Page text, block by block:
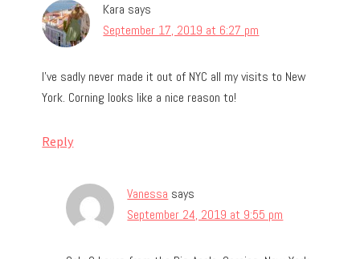
Kara says
September 17, 2019 at 6:27 pm
I’ve sadly never made it out of NYC all my visits to New
York. Corning looks like a nice reason to!
Reply
Vanessa says
September 24, 2019 at 9:55 pm